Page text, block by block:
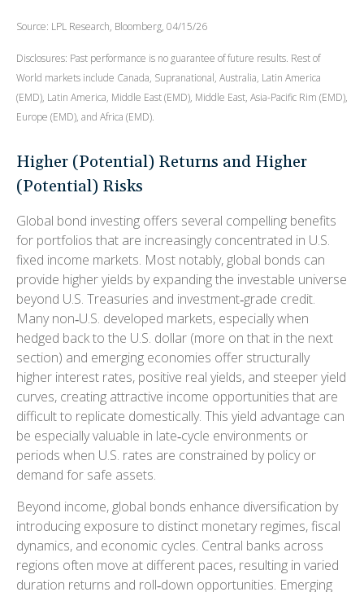
Source: LPL Research, Bloomberg, 04/15/26
Disclosures: Past performance is no guarantee of future results. Rest of
World markets include Canada, Supranational, Australia, Latin America
(EMD), Latin America, Middle East (EMD), Middle East, Asia-Pacific Rim (EMD),
Europe (EMD), and Africa (EMD).
Higher (Potential) Returns and Higher
(Potential) Risks
Global bond investing offers several compelling benefits
for portfolios that are increasingly concentrated in U.S.
fixed income markets. Most notably, global bonds can
provide higher yields by expanding the investable universe
beyond U.S. Treasuries and investment‑grade credit.
Many non‑U.S. developed markets, especially when
hedged back to the U.S. dollar (more on that in the next
section) and emerging economies offer structurally
higher interest rates, positive real yields, and steeper yield
curves, creating attractive income opportunities that are
difficult to replicate domestically. This yield advantage can
be especially valuable in late‑cycle environments or
periods when U.S. rates are constrained by policy or
demand for safe assets.
Beyond income, global bonds enhance diversification by
introducing exposure to distinct monetary regimes, fiscal
dynamics, and economic cycles. Central banks across
regions often move at different paces, resulting in varied
duration returns and roll‑down opportunities. Emerging